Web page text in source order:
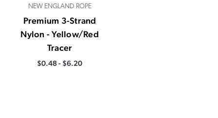
NEW ENGLAND ROPE
Premium 3-Strand
Nylon - Yellow/Red
Tracer
$0.48 - $6.20